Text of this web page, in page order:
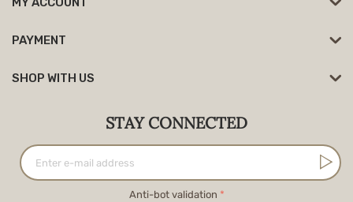
PAYMENT
SHOP WITH US
STAY CONNECTED
Anti-bot validation